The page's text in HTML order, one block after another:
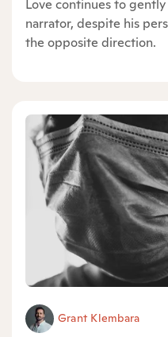
Love continues to
narrator, despite his
the opposite direction.
Grant Klembara